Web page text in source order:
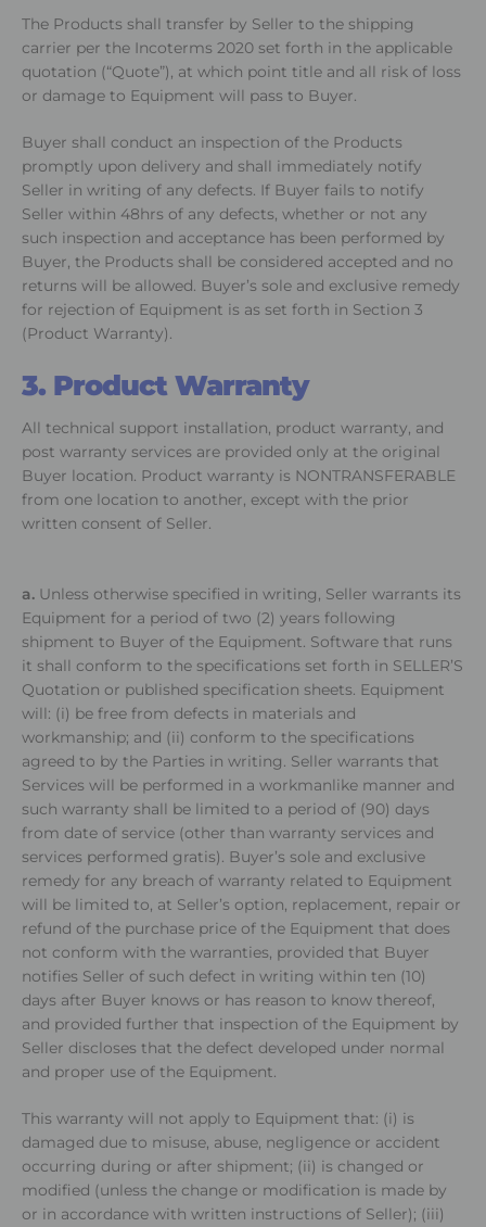
The Products shall transfer by Seller to the shipping
carrier per the Incoterms 2020 set forth in the applicable
quotation (“Quote”), at which point title and all risk of loss
or damage to Equipment will pass to Buyer.
Buyer shall conduct an inspection of the Products
promptly upon delivery and shall immediately notify
Seller in writing of any defects. If Buyer fails to notify
Seller within 48hrs of any defects, whether or not any
such inspection and acceptance has been performed by
Buyer, the Products shall be considered accepted and no
returns will be allowed. Buyer’s sole and exclusive remedy
for rejection of Equipment is as set forth in Section 3
(Product Warranty).
3. Product Warranty
All technical support installation, product warranty, and
post warranty services are provided only at the original
Buyer location. Product warranty is NONTRANSFERABLE
from one location to another, except with the prior
written consent of Seller.
a. Unless otherwise specified in writing, Seller warrants its
Equipment for a period of two (2) years following
shipment to Buyer of the Equipment. Software that runs
it shall conform to the specifications set forth in SELLER’S
Quotation or published specification sheets. Equipment
will: (i) be free from defects in materials and
workmanship; and (ii) conform to the specifications
agreed to by the Parties in writing. Seller warrants that
Services will be performed in a workmanlike manner and
such warranty shall be limited to a period of (90) days
from date of service (other than warranty services and
services performed gratis). Buyer’s sole and exclusive
remedy for any breach of warranty related to Equipment
will be limited to, at Seller’s option, replacement, repair or
refund of the purchase price of the Equipment that does
not conform with the warranties, provided that Buyer
notifies Seller of such defect in writing within ten (10)
days after Buyer knows or has reason to know thereof,
and provided further that inspection of the Equipment by
Seller discloses that the defect developed under normal
and proper use of the Equipment.
This warranty will not apply to Equipment that: (i) is
damaged due to misuse, abuse, negligence or accident
occurring during or after shipment; (ii) is changed or
modified (unless the change or modification is made by
or in accordance with written instructions of Seller); (iii)